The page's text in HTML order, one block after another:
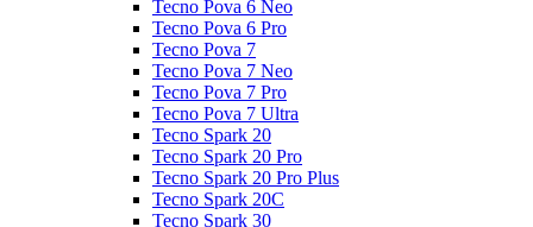
Tecno Pova 6 Neo
Tecno Pova 6 Pro
Tecno Pova 7
Tecno Pova 7 Neo
Tecno Pova 7 Pro
Tecno Pova 7 Ultra
Tecno Spark 20
Tecno Spark 20 Pro
Tecno Spark 20 Pro Plus
Tecno Spark 20C
Tecno Spark 30